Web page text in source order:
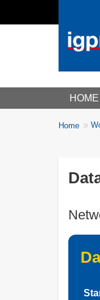
HOME
You
Home